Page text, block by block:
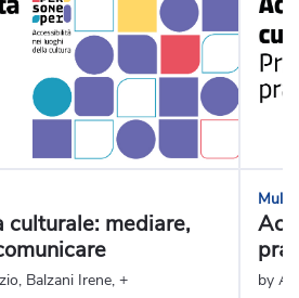
mediare,
Balzani Irene, + by